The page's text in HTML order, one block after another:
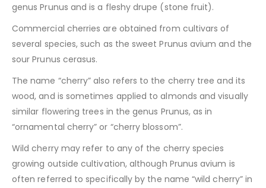
genus Prunus and is a fleshy drupe (stone fruit).
Commercial cherries are obtained from cultivars of
several species, such as the sweet Prunus avium and the
sour Prunus cerasus.
The name “cherry” also refers to the cherry tree and its
wood, and is sometimes applied to almonds and visually
similar flowering trees in the genus Prunus, as in
“ornamental cherry” or “cherry blossom”.
Wild cherry may refer to any of the cherry species
growing outside cultivation, although Prunus avium is
often referred to specifically by the name “wild cherry” in